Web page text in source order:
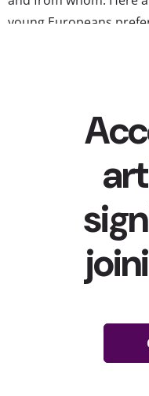
young Europeans
Nearly three-quarters
Social media has
share with friends for